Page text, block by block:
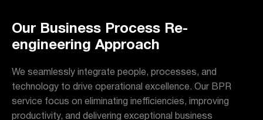
Our Business Process Re-
engineering Approach
We seamlessly integrate people, processes, and
technology to drive operational excellence. Our BPR
service focus on eliminating inefficiencies, improving
productivity, and delivering exceptional business